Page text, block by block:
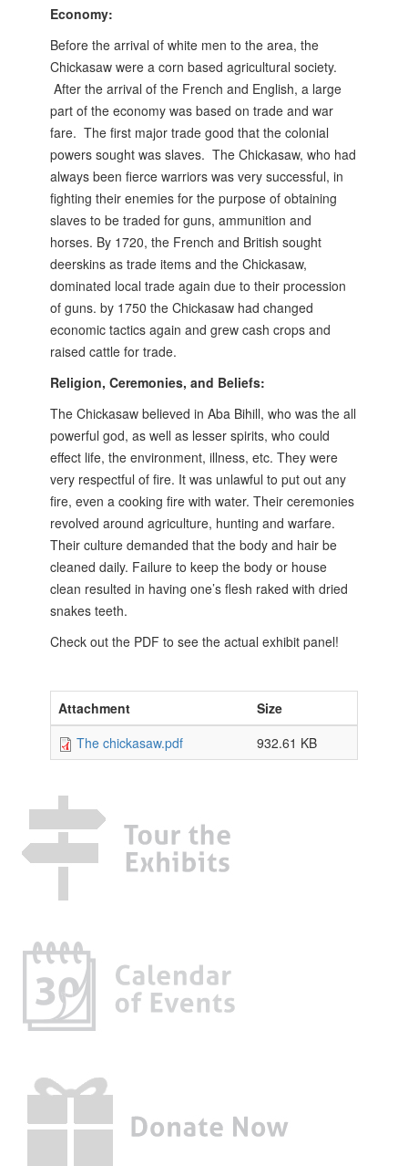
Economy:
Before the arrival of white men to the area, the
Chickasaw were a corn based agricultural society.
After the arrival of the French and English, a large
part of the economy was based on trade and war
fare. The first major trade good that the colonial
powers sought was slaves. The Chickasaw, who had
always been fierce warriors was very successful, in
fighting their enemies for the purpose of obtaining
slaves to be traded for guns, ammunition and
horses. By 1720, the French and British sought
deerskins as trade items and the Chickasaw,
dominated local trade again due to their procession
of guns. by 1750 the Chickasaw had changed
economic tactics again and grew cash crops and
raised cattle for trade.
Religion, Ceremonies, and Beliefs:
The Chickasaw believed in Aba Bihill, who was the all
powerful god, as well as lesser spirits, who could
effect life, the environment, illness, etc. They were
very respectful of fire. It was unlawful to put out any
fire, even a cooking fire with water. Their ceremonies
revolved around agriculture, hunting and warfare.
Their culture demanded that the body and hair be
cleaned daily. Failure to keep the body or house
clean resulted in having one’s flesh raked with dried
snakes teeth.
Check out the PDF to see the actual exhibit panel!
Attachment
Size
The chickasaw.pdf
932.61 KB